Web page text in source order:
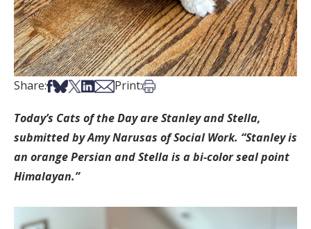
Share:Share on Facebook
Share on Bsky
Share on X
Share on LinkedIn
Share via Email
Print:Print this article
Today’s Cats of the Day are Stanley and Stella,
submitted by Amy Narusas of Social Work. “Stanley is
an orange Persian and Stella is a bi-color seal point
Himalayan.”